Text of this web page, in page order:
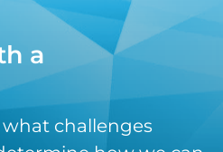
a
what challenges